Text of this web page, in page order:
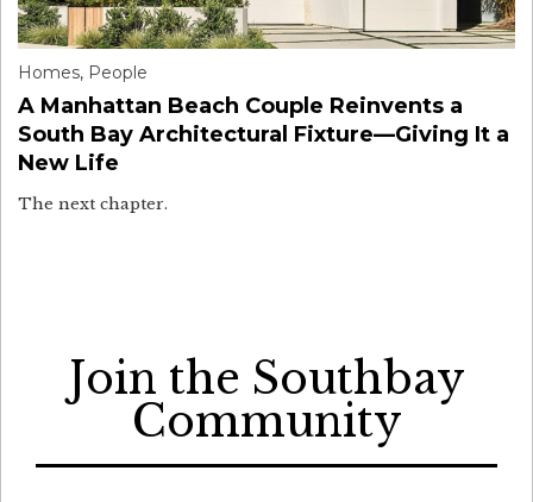
Homes, People
A Manhattan Beach Couple Reinvents a
South Bay Architectural Fixture—Giving It a
New Life
The next chapter.
Join the Southbay
Community